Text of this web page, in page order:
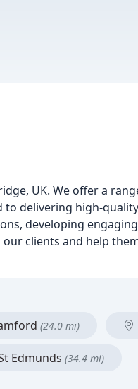
UK. We offer a
delivering high-
developing
clients and help
(24.0 mi)
Edmunds (34.4 mi)